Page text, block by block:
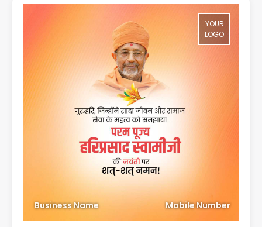
YOUR
LOGO
Business Name Mobile Number